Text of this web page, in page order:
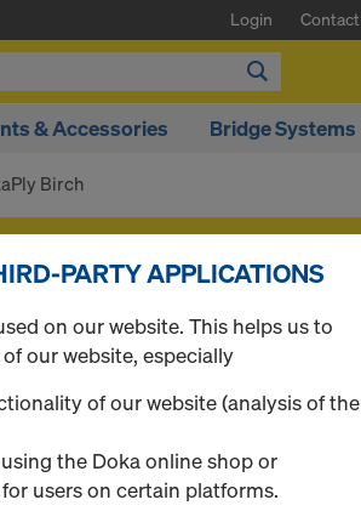
Login Contact
& Accessories Bridge Systems
Birch
PARTY APPLICATIONS
on our website. This helps us to
our website, especially
of our website (analysis of the
the Doka online shop or
users on certain platforms.